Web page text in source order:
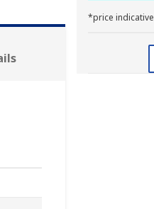
*price indicative